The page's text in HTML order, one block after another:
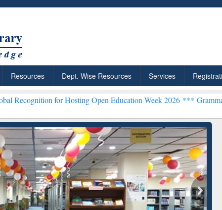
Resources Dept. Wise Resources Services
Hosting Open Education Week 2026 ***Grammarly Premium